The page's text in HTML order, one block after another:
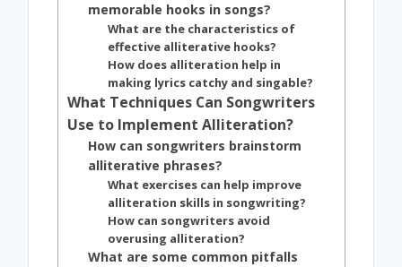
memorable hooks in songs?
What are the characteristics of
effective alliterative hooks?
How does alliteration help in
making lyrics catchy and singable?
What Techniques Can Songwriters
Use to Implement Alliteration?
How can songwriters brainstorm
alliterative phrases?
What exercises can help improve
alliteration skills in songwriting?
How can songwriters avoid
overusing alliteration?
What are some common pitfalls